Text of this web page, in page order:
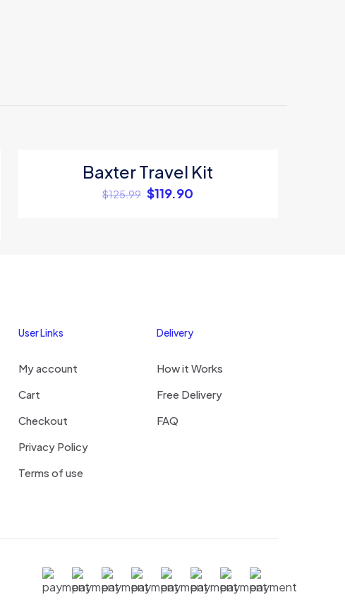
this browser for the
Baxter Travel Kit
$125.99 $119.90
User Links
My account
Cart
Checkout
Privacy Policy
Terms of use
Delivery
How it Works
Free Delivery
FAQ